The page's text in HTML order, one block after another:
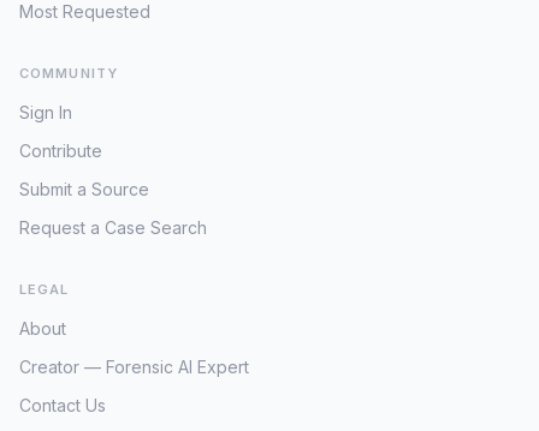
Most Requested
COMMUNITY
Sign In
Contribute
Submit a Source
Request a Case Search
LEGAL
About
Creator — Forensic AI Expert
Contact Us